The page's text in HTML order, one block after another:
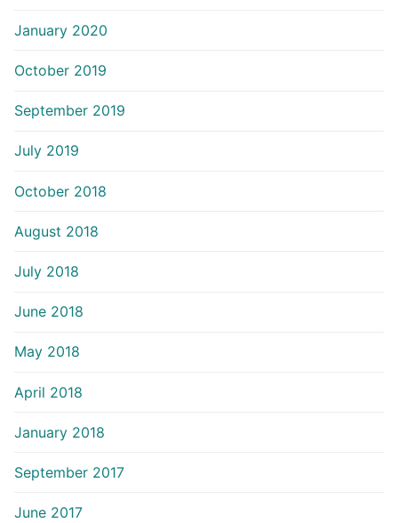
January 2020
October 2019
September 2019
July 2019
October 2018
August 2018
July 2018
June 2018
May 2018
April 2018
January 2018
September 2017
June 2017